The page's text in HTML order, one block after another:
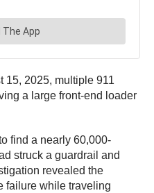
15, 2025, multiple 911
a large front-end loader
find a nearly 60,000-
struck a guardrail and
revealed the
failure while traveling